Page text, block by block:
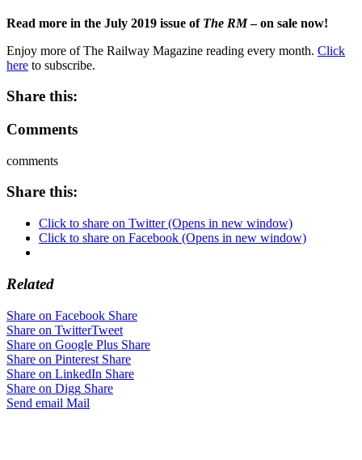
Read more in the July 2019 issue of The RM– on sale now!
Enjoy more of The Railway Magazine reading every month. Click
here to subscribe.
Share this:
Comments
comments
Share this:
Click to share on Twitter (Opens in new window)
Click to share on Facebook (Opens in new window)
Related
Share on Facebook Share
Share on TwitterTweet
Share on Google Plus Share
Share on Pinterest Share
Share on LinkedIn Share
Share on Digg Share
Send email Mail